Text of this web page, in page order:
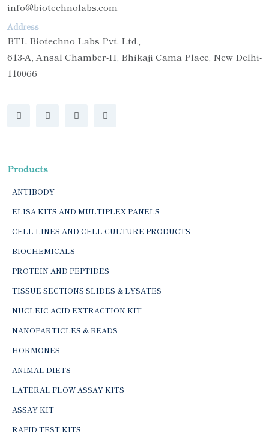
info@biotechnolabs.com
Address
BTL Biotechno Labs Pvt. Ltd.,
613-A, Ansal Chamber-II, Bhikaji Cama Place, New Delhi-
110066
Products
ANTIBODY
ELISA KITS AND MULTIPLEX PANELS
CELL LINES AND CELL CULTURE PRODUCTS
BIOCHEMICALS
PROTEIN AND PEPTIDES
TISSUE SECTIONS SLIDES & LYSATES
NUCLEIC ACID EXTRACTION KIT
NANOPARTICLES & BEADS
HORMONES
ANIMAL DIETS
LATERAL FLOW ASSAY KITS
ASSAY KIT
RAPID TEST KITS